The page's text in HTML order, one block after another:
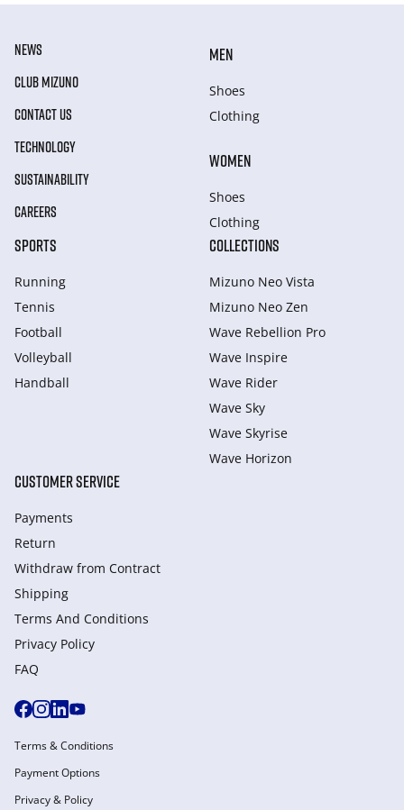
NEWS
CLUB MIZUNO
CONTACT US
TECHNOLOGY
SUSTAINABILITY
CAREERS
MEN
Shoes
Clothing
WOMEN
Shoes
Clothing
SPORTS
Running
Tennis
Football
Volleyball
Handball
COLLECTIONS
Mizuno Neo Vista
Mizuno Neo Zen
Wave Rebellion Pro
Wave Inspire
Wave Rider
Wave Sky
Wave Skyrise
Wave Horizon
CUSTOMER SERVICE
Payments
Return
Withdraw from Сontract
Shipping
Terms And Conditions
Privacy Policy
FAQ
Terms & Conditions
Payment Options
Privacy & Policy